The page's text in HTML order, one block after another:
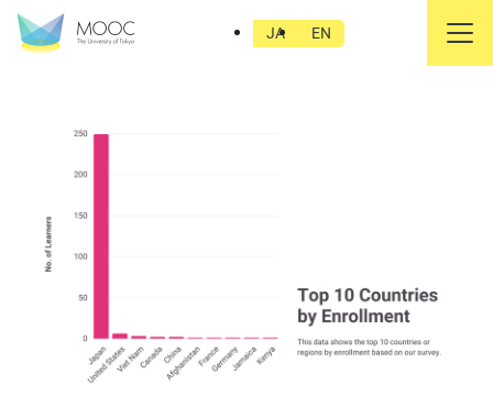
JA EN
FoundX_1.png